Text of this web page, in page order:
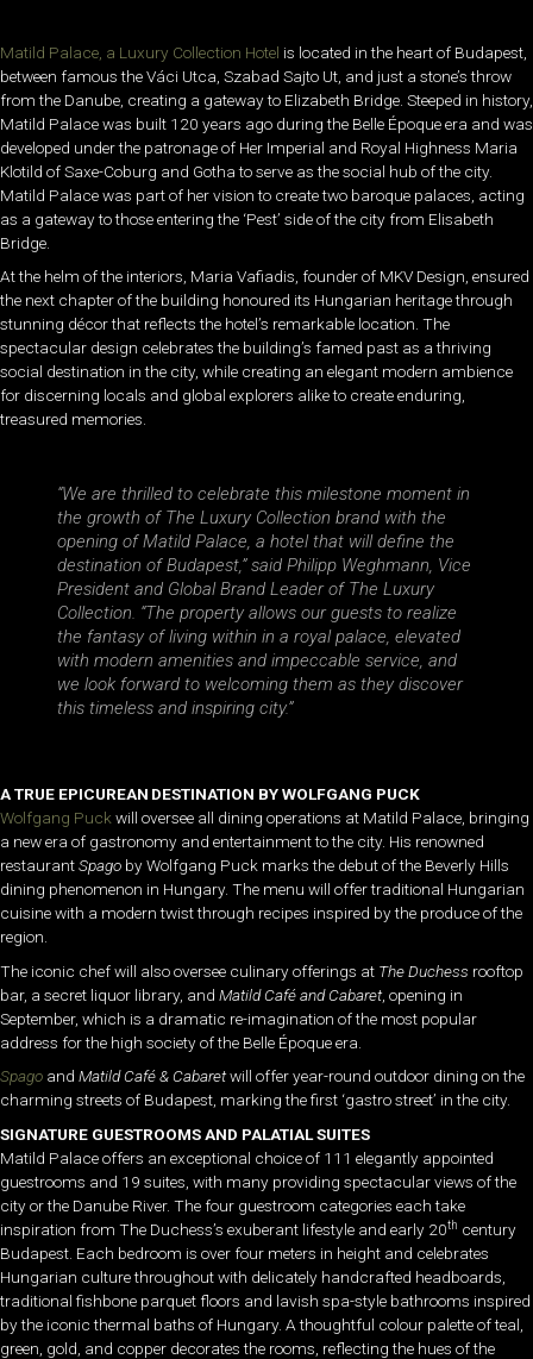
Matild Palace, a Luxury Collection Hotel is located in the heart of Budapest,
between famous the Váci Utca, Szabad Sajto Ut, and just a stone’s throw
from the Danube, creating a gateway to Elizabeth Bridge. Steeped in history,
Matild Palace was built 120 years ago during the Belle Époque era and was
developed under the patronage of Her Imperial and Royal Highness Maria
Klotild of Saxe-Coburg and Gotha to serve as the social hub of the city.
Matild Palace was part of her vision to create two baroque palaces, acting
as a gateway to those entering the ‘Pest’ side of the city from Elisabeth
Bridge.
At the helm of the interiors, Maria Vafiadis, founder of MKV Design, ensured
the next chapter of the building honoured its Hungarian heritage through
stunning décor that reflects the hotel’s remarkable location. The
spectacular design celebrates the building’s famed past as a thriving
social destination in the city, while creating an elegant modern ambience
for discerning locals and global explorers alike to create enduring,
treasured memories.
“We are thrilled to celebrate this milestone moment in
the growth of The Luxury Collection brand with the
opening of Matild Palace, a hotel that will define the
destination of Budapest,” said Philipp Weghmann, Vice
President and Global Brand Leader of The Luxury
Collection. “The property allows our guests to realize
the fantasy of living within in a royal palace, elevated
with modern amenities and impeccable service, and
we look forward to welcoming them as they discover
this timeless and inspiring city.”
ATRUE EPICUREAN DESTINATION BYWOLFGANG PUCK
Wolfgang Puck will oversee all dining operations at Matild Palace, bringing
a new era of gastronomy and entertainment to the city. His renowned
restaurantSpago by Wolfgang Puck marks the debut of the Beverly Hills
dining phenomenon in Hungary. The menu will offer traditional Hungarian
cuisine with a modern twist through recipes inspired by the produce of the
region.
The iconic chef will also oversee culinary offerings at The Duchess rooftop
bar, a secret liquor library, and Matild Café and Cabaret, opening in
September, which is a dramatic re-imagination of the most popular
address for the high society of the Belle Époque era.
Spago and Matild Café & Cabaretwill offer year-round outdoor dining on the
charming streets of Budapest, marking the first ‘gastro street’ in the city.
SIGNATURE GUESTROOMS AND PALATIAL SUITES
Matild Palace offers an exceptional choice of 111 elegantly appointed
guestrooms and 19 suites, with many providing spectacular views of the
city or the Danube River. The four guestroom categories each take
inspiration from The Duchess’s exuberant lifestyle and early 20th century
Budapest. Each bedroom is over four meters in height and celebrates
Hungarian culture throughout with delicately handcrafted headboards,
traditional fishbone parquet floors and lavish spa-style bathrooms inspired
by the iconic thermal baths of Hungary. A thoughtful colour palette of teal,
green, gold, and copper decorates the rooms, reflecting the hues of the